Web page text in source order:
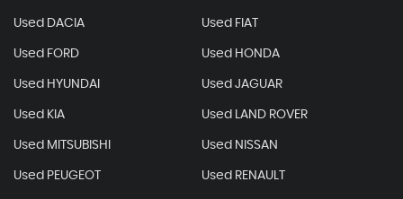
Used DACIA Used FIAT
Used FORD Used HONDA
Used HYUNDAI Used JAGUAR
Used KIA Used LAND ROVER
Used MITSUBISHI Used NISSAN
Used PEUGEOT Used RENAULT